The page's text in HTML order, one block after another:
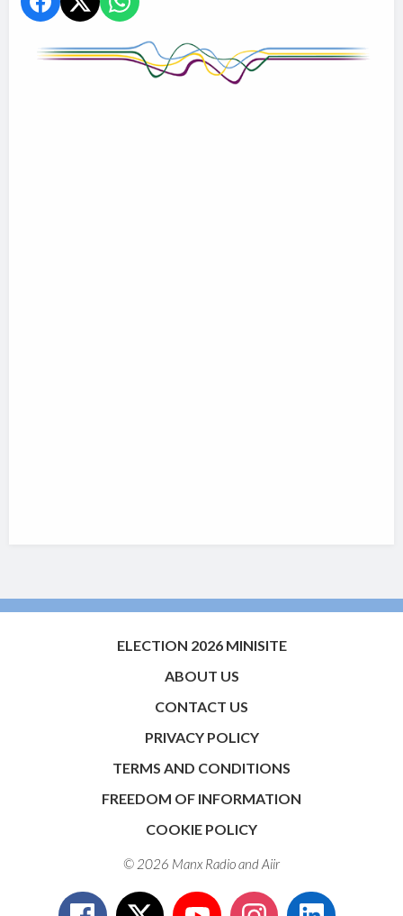
ELECTION 2026 MINISITE
ABOUT US
CONTACT US
PRIVACY POLICY
TERMS AND CONDITIONS
FREEDOM OF INFORMATION
COOKIE POLICY
© 2026 Manx Radio andAiir